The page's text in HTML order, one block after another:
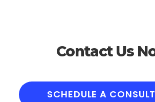
Contact Us
SCHEDULE A